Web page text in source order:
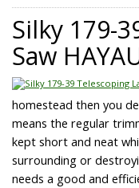
Silky 179-
Saw
homestead then you
means the regular
kept short and neat
surrounding or
needs a good and